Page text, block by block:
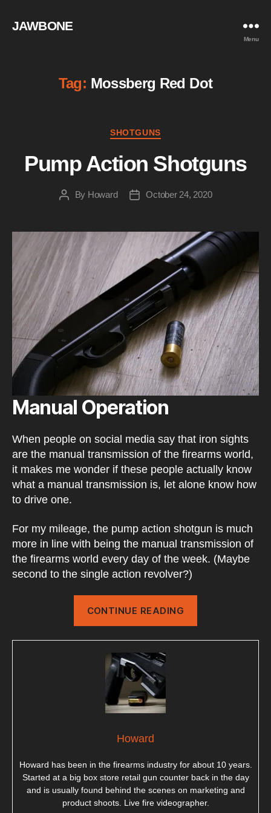
JAWBONE
Menu
Tag: Mossberg Red Dot
Categories
SHOTGUNS
Pump Action Shotguns
PostBy Howard
PostOctober 24, 2020
Manual Operation
When people on social media say that iron sights
are the manual transmission of the firearms world,
it makes me wonder if these people actually know
what a manual transmission is, let alone know how
to drive one.
For my mileage, the pump action shotgun is much
more in line with being the manual transmission of
the firearms world every day of the week. (Maybe
second to the single action revolver?)
CONTINUE READING
Howard
Howard has been in the firearms industry for about 10 years.
Started at a big box store retail gun counter back in the day
and is usually found behind the scenes on marketing and
product shoots. Live fire videographer.